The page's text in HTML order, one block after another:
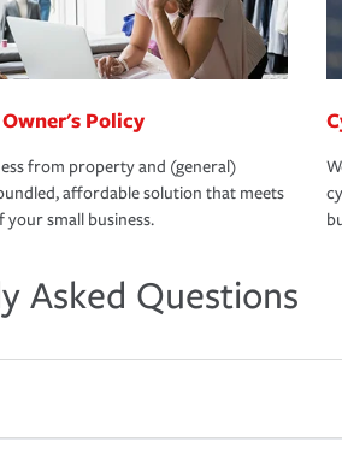
Policy
from property and (general)
affordable solution that meets
your small business.
Asked Questions